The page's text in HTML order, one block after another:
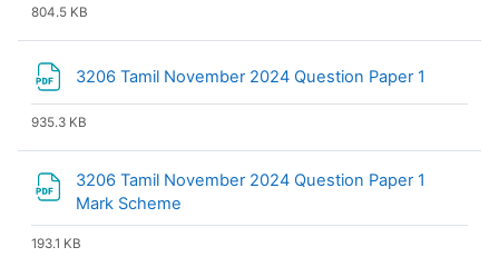
804.5 KB
3206 Tamil November 2024 Question Paper 1
935.3 KB
3206 Tamil November 2024 Question Paper 1
Mark Scheme
193.1 KB